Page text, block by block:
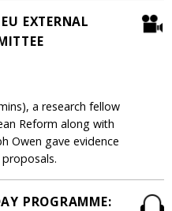
EXTERNAL
a research fellow
Reform along with
Owen gave evidence
PROGRAMME: